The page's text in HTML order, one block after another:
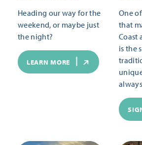
Heading our way for the
weekend, or maybe just
the night?
LEARN MORE
One
that
Coast
is the